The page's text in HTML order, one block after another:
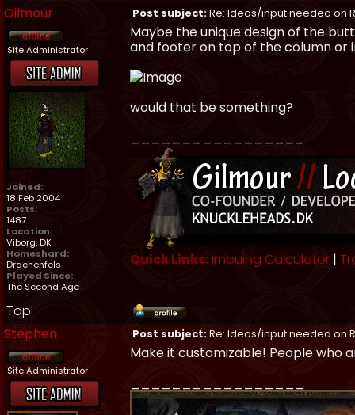
Gilmour
Post subject:Re: Ideas/input needed on
Site Administrator
Joined:
18 Feb 2004
Posts:
1487
Location:
Viborg, DK
Homeshard:
Drachenfels
Played Since:
The Second Age
Maybe the unique design of the
and footer on top of the column or
would that be something?
Quick Links:Imbuing Calculator |
Top
Stephen
Post subject:Re: Ideas/input needed on
Site Administrator
Make it customizable! People who